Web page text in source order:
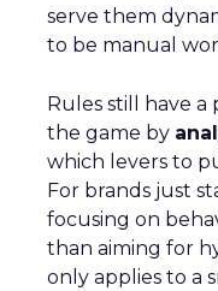
serve them
to be manual
Rules still have
the game by
which levers to
For brands just
focusing on
than aiming for
only applies to a